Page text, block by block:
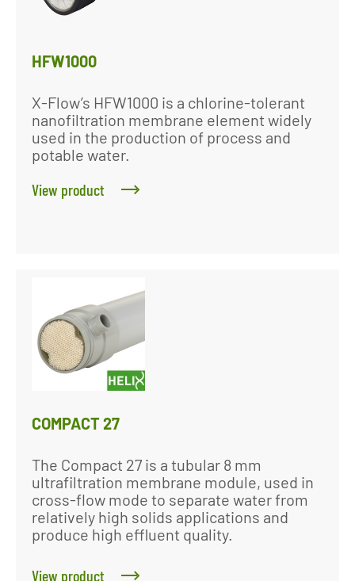
HFW1000
X-Flow’s HFW1000 is a chlorine-tolerant
nanofiltration membrane element widely
used in the production of process and
potable water.
View product
COMPACT 27
The Compact 27 is a tubular 8 mm
ultrafiltration membrane module, used in
cross-flow mode to separate water from
relatively high solids applications and
produce high effluent quality.
View product